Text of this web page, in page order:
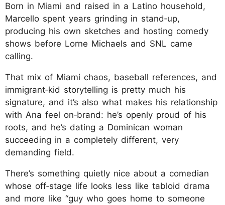
Born in Miami and raised in a Latino household,
Marcello spent years grinding in stand‑up,
producing his own sketches and hosting comedy
shows before Lorne Michaels and SNL came
calling.
That mix of Miami chaos, baseball references, and
immigrant‑kid storytelling is pretty much his
signature, and it’s also what makes his relationship
with Ana feel on‑brand: he’s openly proud of his
roots, and he’s dating a Dominican woman
succeeding in a completely different, very
demanding field.
There’s something quietly nice about a comedian
whose off‑stage life looks less like tabloid drama
and more like “guy who goes home to someone